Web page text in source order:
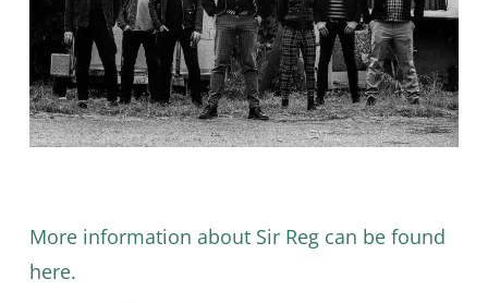
More information about Sir Reg can be found
here.